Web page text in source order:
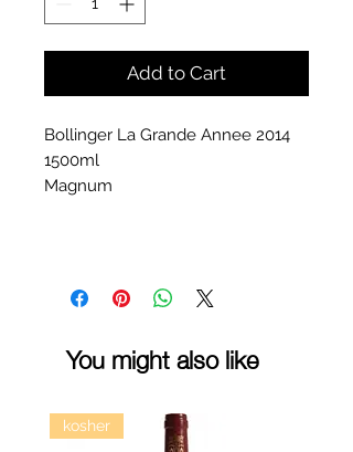
Add to Cart
Bollinger La Grande Annee 2014
1500ml
Magnum
You might also like
kosher